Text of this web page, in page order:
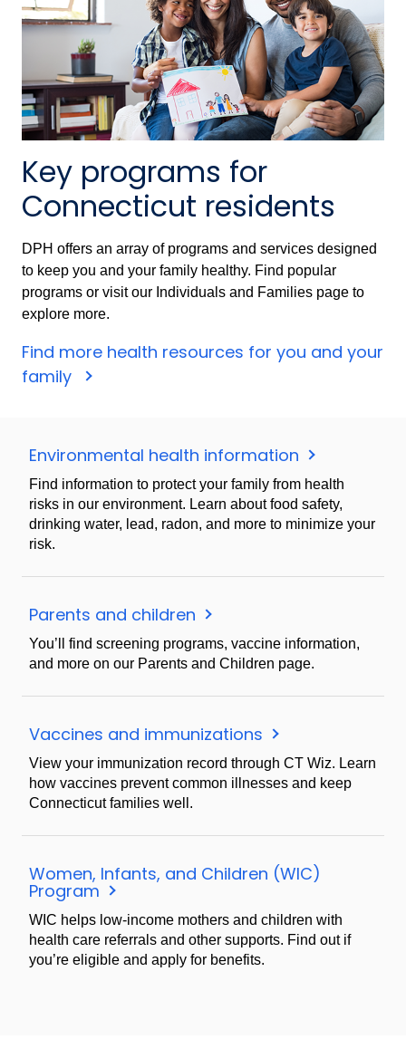
Key programs for
Connecticut residents
DPH offers an array of programs and services designed
to keep you and your family healthy. Find popular
programs or visit our Individuals and Families page to
explore more.
Find more health resources for you and your
family
Environmental health information
Find information to protect your family from health
risks in our environment. Learn about food safety,
drinking water, lead, radon, and more to minimize your
risk.
Parents and children
You’ll find screening programs, vaccine information,
and more on our Parents and Children page.
Vaccines and immunizations
View your immunization record through CT Wiz. Learn
how vaccines prevent common illnesses and keep
Connecticut families well.
Women, Infants, and Children (WIC)
Program
WIC helps low-income mothers and children with
health care referrals and other supports. Find out if
you’re eligible and apply for benefits.